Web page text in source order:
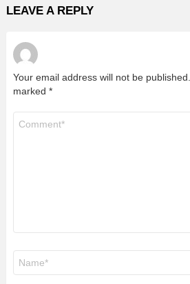
LEAVE A REPLY
Your email address will not be published.
marked *